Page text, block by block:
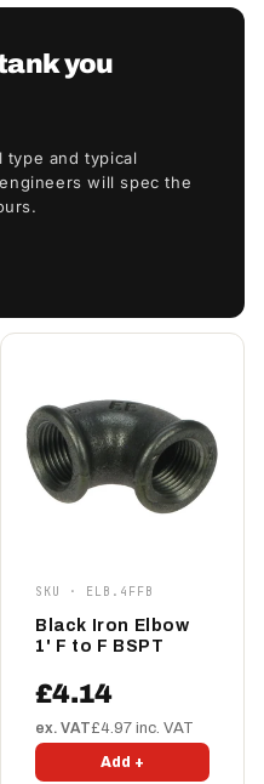
you
type and typical
will spec the
SKU · ELB.4FFB
Black Iron Elbow
1' F to F BSPT
£4.14
ex. VAT£4.97 inc. VAT
Add +